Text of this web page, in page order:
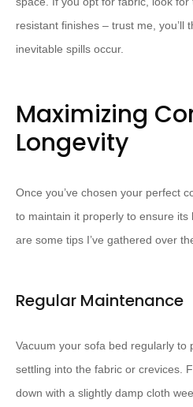
resistant finishes – trust me, you’ll
inevitable spills occur.
Maximizing
Longevity
Once you’ve chosen your perfect
to maintain it properly to ensure
are some tips I’ve gathered over
Regular Maintenance
Vacuum your sofa bed regularly to
settling into the fabric or crevices.
down with a slightly damp cloth